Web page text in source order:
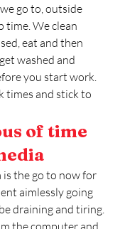
go to, outside
time. We clean
eat and then
washed and
you start work.
times and stick to
of time
is the go to now for
aimlessly going
draining and tiring.